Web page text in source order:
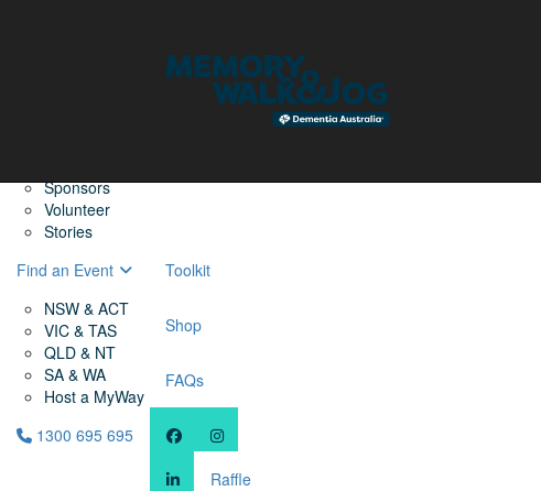
Sponsors
Volunteer
Stories
Find an Event
NSW & ACT
VIC & TAS
QLD & NT
SA & WA
Host a MyWay
Toolkit
Shop
FAQs
1300 695 695
Raffle